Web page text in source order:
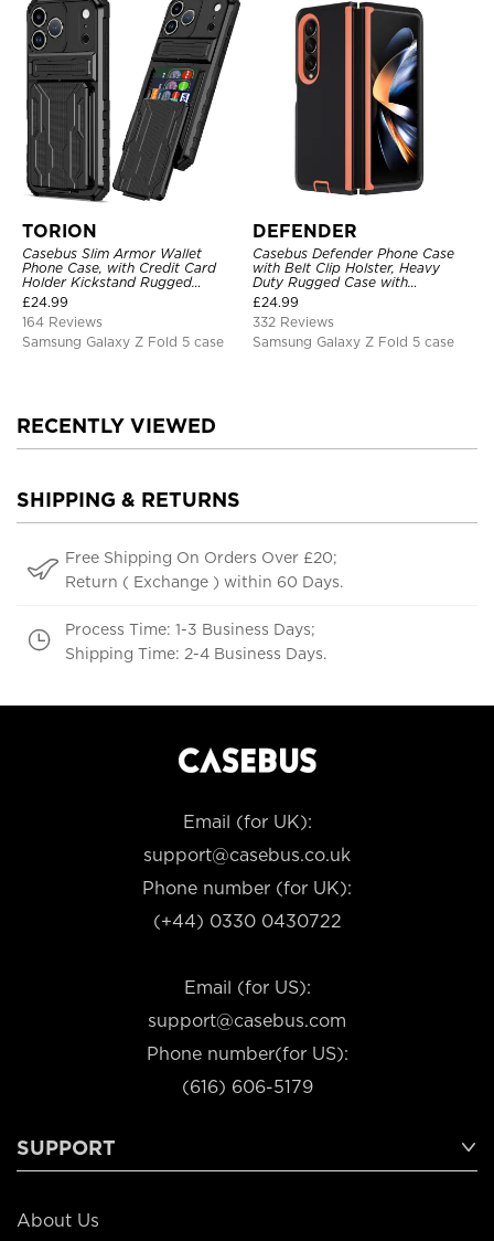
TORION
Casebus Slim Armor Wallet
Phone Case, with Credit Card
Holder Kickstand Rugged
Shockproof Heavy Duty
Defender Protective Cover
£24.99
164 Reviews
Samsung Galaxy Z Fold 5 case
DEFENDER
Casebus Defender Phone Case
with Belt Clip Holster, Heavy
Duty Rugged Case with
Kickstand Shock-Drop-Dust
Proof 3-Layers Protective Cover
£24.99
332 Reviews
Samsung Galaxy Z Fold 5 case
RECENTLY VIEWED
SHIPPING & RETURNS
Free Shipping On Orders Over £20;
Return ( Exchange ) within 60 Days.
Process Time: 1-3 Business Days;
Shipping Time: 2-4 Business Days.
Email (for UK):
support@casebus.co.uk
Phone number (for UK):
(+44) 0330 0430722
Email (for US):
support@casebus.com
Phone number(for US):
(616) 606-5179
SUPPORT
About Us